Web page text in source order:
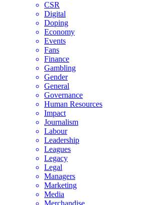
CSR
Digital
Doping
Economy
Events
Fans
Finance
Gambling
Gender
General
Governance
Human Resources
Impact
Journalism
Labour
Leadership
Leagues
Legacy
Legal
Managers
Marketing
Media
Merchandise